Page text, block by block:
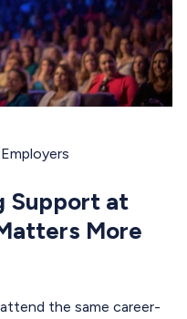
Employers
Support at
More